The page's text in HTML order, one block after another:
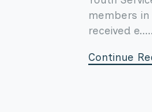
members
received
Continue